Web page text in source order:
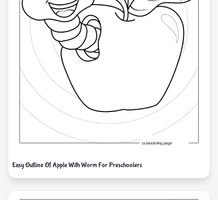
Easy Outline Of Apple With Worm For Preschoolers